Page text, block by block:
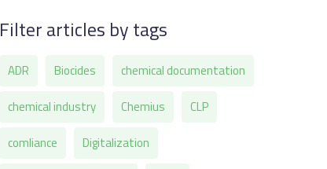
Filter articles by tags
ADR Biocides
chemical documentation
chemical industry
Chemius
CLP
comliance
Digitalization